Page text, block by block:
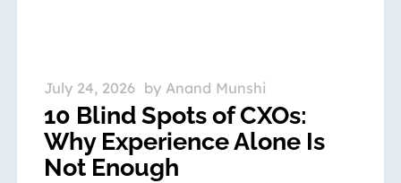
July 24, 2026 by Anand Munshi
10 Blind Spots of CXOs:
Why Experience Alone Is
Not Enough